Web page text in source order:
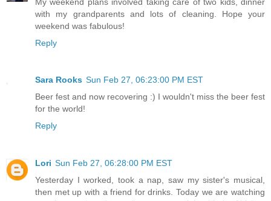
with my grandparents and lots of cleaning. Hope your
weekend was fabulous!
Reply
Sara Rooks Sun Feb 27, 06:23:00 PM EST
Beer fest and now recovering :) I wouldn't miss the beer fest
for the world!
Reply
Lori Sun Feb 27, 06:28:00 PM EST
Yesterday I worked, took a nap, saw my sister's musical,
then met up with a friend for drinks. Today we are watching